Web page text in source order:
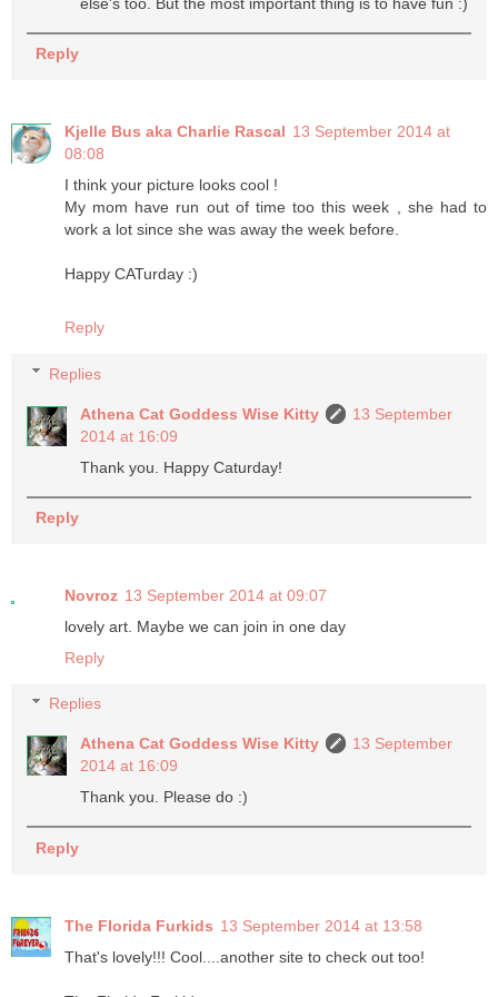
Reply
Kjelle Bus aka Charlie Rascal 13 September 2014 at
08:08
I think your picture looks cool !
My mom have run out of time too this week , she had to
work a lot since she was away the week before.
Happy CATurday :)
Reply
Replies
Athena Cat Goddess Wise Kitty
13 September
2014 at 16:09
Thank you. Happy Caturday!
Reply
Novroz 13 September 2014 at 09:07
lovely art. Maybe we can join in one day
Reply
Replies
Athena Cat Goddess Wise Kitty
13 September
2014 at 16:09
Thank you. Please do :)
Reply
The Florida Furkids 13 September 2014 at 13:58
That's lovely!!! Cool....another site to check out too!